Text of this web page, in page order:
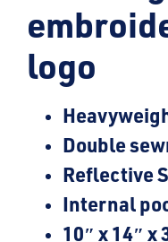
logo
Double
Reflective
Internal
10″ x 14″ x